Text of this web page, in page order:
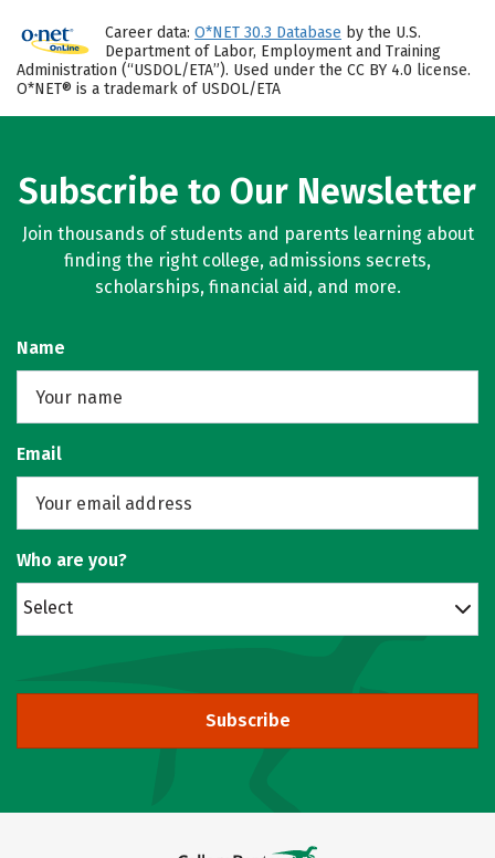
Career data: O*NET 30.3 Database by the U.S.
Department of Labor, Employment and Training
Administration (“USDOL/ETA”). Used under the CC BY 4.0 license.
O*NET® is a trademark of USDOL/ETA
Subscribe to Our Newsletter
Join thousands of students and parents learning about
finding the right college, admissions secrets,
scholarships, financial aid, and more.
Name
Email
Who are you?
Select
Subscribe